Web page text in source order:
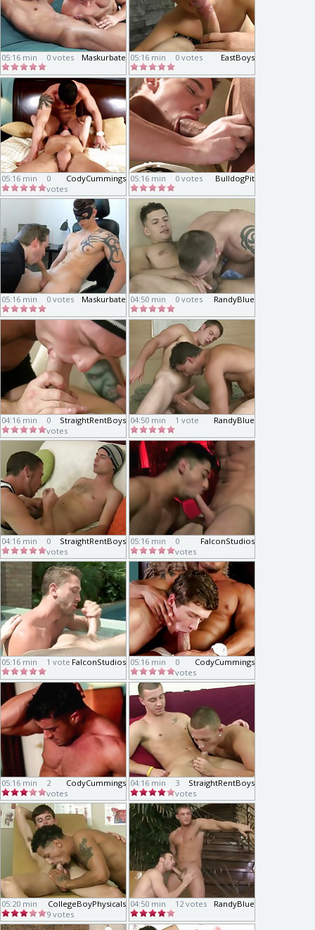
05:16 min Maskurbate
0 votes 05:16 min EastBoys
0 votes
05:16 min CodyCummings
0
votes
05:16 min BulldogPit
0 votes
05:16 min Maskurbate
0 votes 04:50 min RandyBlue
0 votes
04:16 min StraightRentBoys
0
votes
04:50 min RandyBlue
1 vote
04:16 min StraightRentBoys
0
votes
05:16 min FalconStudios
0
votes
05:16 min FalconStudios
1 vote 05:16 min CodyCummings
0
votes
05:16 min CodyCummings
2
votes
04:16 min StraightRentBoys
3
votes
05:20 min
CollegeBoyPhysicals
9 votes
04:50 min RandyBlue
12 votes